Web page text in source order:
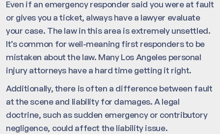
Even if an emergency responder said you were at fault
or gives you a ticket, always have a lawyer evaluate
your case. The law in this area is extremely unsettled.
It’s common for well-meaning first responders to be
mistaken about the law. Many Los Angeles personal
injury attorneys have a hard time getting it right.
Additionally, there is often a difference between fault
at the scene and liability for damages. A legal
doctrine, such as sudden emergency or contributory
negligence, could affect the liability issue.